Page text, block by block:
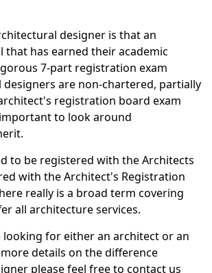
designer is that an
has earned their academic
7-part registration exam
are non-chartered, partially
registration board exam
to look around
to be registered with the Architects
with the Architect's Registration
really is a broad term covering
all architecture services.
for either an architect or an
details on the difference
please feel free to contact us